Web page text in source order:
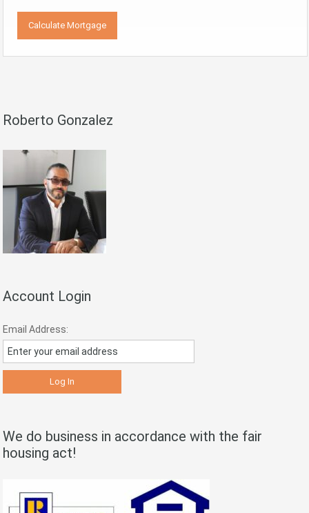
Roberto Gonzalez
Account Login
Email Address:
We do business in accordance with the fair
housing act!